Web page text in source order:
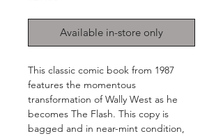
Available in-store only
This classic comic book from 1987
features the momentous
transformation of Wally West as he
becomes The Flash. This copy is
bagged and in near-mint condition,